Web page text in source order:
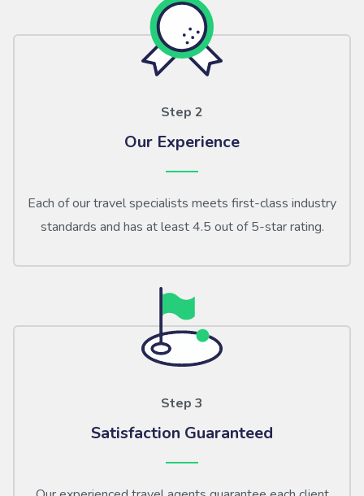
Step 2
Our Experience
Each of our travel specialists meets first-class industry
standards and has at least 4.5 out of 5-star rating.
Step 3
Satisfaction Guaranteed